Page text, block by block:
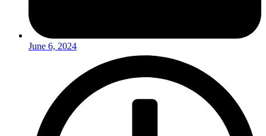
June 6, 2024